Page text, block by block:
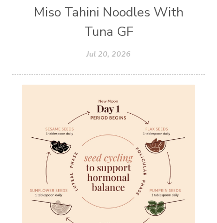
Miso Tahini Noodles With
Tuna GF
Jul 20, 2026